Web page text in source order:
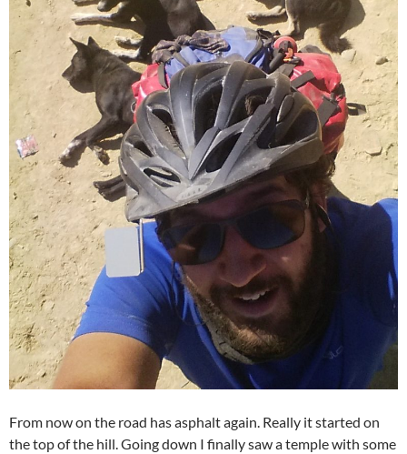
From now on the road has asphalt again. Really it started on
the top of the hill. Going down I finally saw a temple with some